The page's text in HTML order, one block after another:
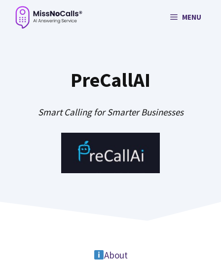
Skip
MENU
PreCallAI
Smart Calling for Smarter Businesses
About